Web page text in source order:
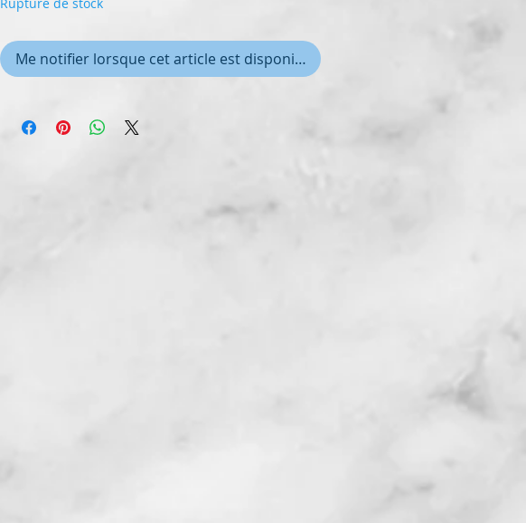
Me notifier lorsque cet article est disponible